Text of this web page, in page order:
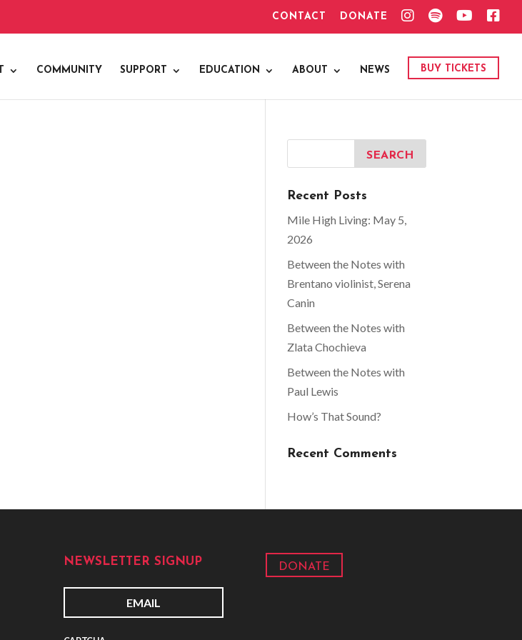
CONTACT DONATE
S
A
G
R
S
O
I
F
Y
U
U
B
E
C
COMMUNITY SUPPORT EDUCATION ABOUT NEWS BUY TICKETS
Recent Posts
Mile High Living: May 5,
2026
Between the Notes with
Brentano violinist, Serena
Canin
Between the Notes with
Zlata Chochieva
Between the Notes with
Paul Lewis
How’s That Sound?
Recent Comments
NEWSLETTER SIGNUP
E
DONATE